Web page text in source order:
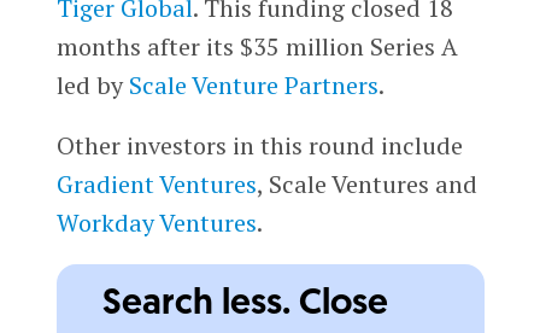
Tiger Global. This funding closed 18
months after its $35 million Series A
led byScale Venture Partners.
Other investors in this round include
Gradient Ventures, Scale Ventures and
Workday Ventures.
Search less. Close